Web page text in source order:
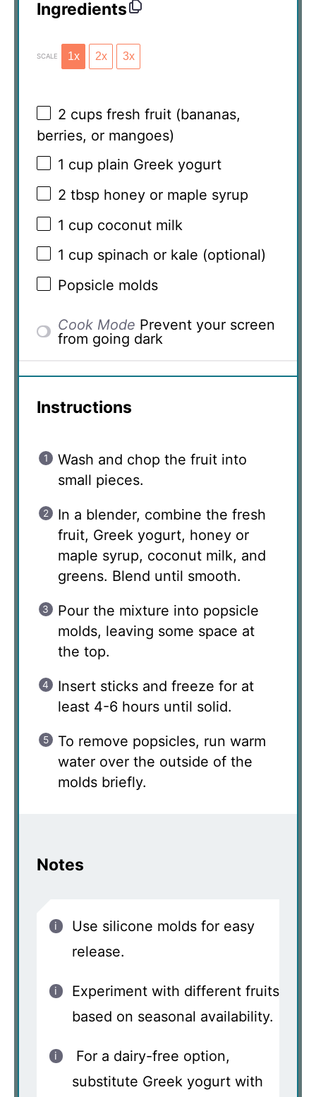
Ingredients
SCALE 1x 2x 3x
2 cups fresh fruit (bananas,
berries, or mangoes)
1 cup plain Greek yogurt
2 tbsp honey or maple syrup
1 cup coconut milk
1 cup spinach or kale (optional)
Popsicle molds
Cook Mode Prevent your screen
from going dark
Instructions
Wash and chop the fruit into
small pieces.
In a blender, combine the fresh
fruit, Greek yogurt, honey or
maple syrup, coconut milk, and
greens. Blend until smooth.
Pour the mixture into popsicle
molds, leaving some space at
the top.
Insert sticks and freeze for at
least 4-6 hours until solid.
To remove popsicles, run warm
water over the outside of the
molds briefly.
Notes
Use silicone molds for easy
release.
Experiment with different fruits
based on seasonal availability.
For a dairy-free option,
substitute Greek yogurt with